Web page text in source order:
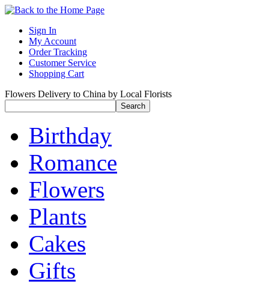
Sign In
My Account
Order Tracking
Customer Service
Shopping Cart
Flowers Delivery to China by Local Florists
Birthday
Romance
Flowers
Plants
Cakes
Gifts